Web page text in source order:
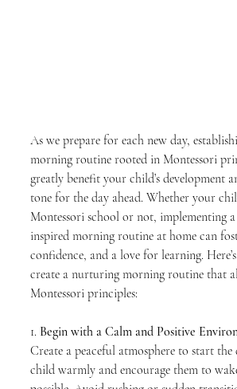
As we prepare for each new day,
morning routine rooted in Montessori
greatly benefit your child’s development
tone for the day ahead. Whether your
Montessori school or not, implementing
inspired morning routine at home can
confidence, and a love for learning.
create a nurturing morning routine that
Montessori principles:
1. Begin with a Calm and Positive
Create a peaceful atmosphere to start the
child warmly and encourage them to